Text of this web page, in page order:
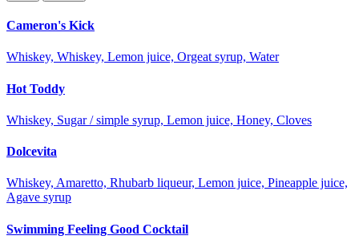
Cameron's Kick
Whiskey, Whiskey, Lemon juice, Orgeat syrup, Water
Hot Toddy
Whiskey, Sugar / simple syrup, Lemon juice, Honey, Cloves
Dolcevita
Whiskey, Amaretto, Rhubarb liqueur, Lemon juice, Pineapple juice,
Agave syrup
Swimming Feeling Good Cocktail